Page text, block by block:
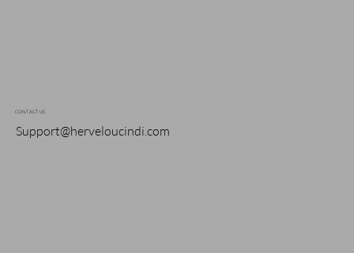
CONTACT US
Support@herveloucindi.com